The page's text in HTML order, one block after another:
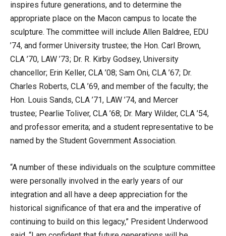
inspires future generations, and to determine the
appropriate place on the Macon campus to locate the
sculpture. The committee will include Allen Baldree, EDU
’74, and former University trustee; the Hon. Carl Brown,
CLA ’70, LAW ’73; Dr. R. Kirby Godsey, University
chancellor; Erin Keller, CLA ’08; Sam Oni, CLA ’67; Dr.
Charles Roberts, CLA ’69, and member of the faculty; the
Hon. Louis Sands, CLA ’71, LAW ’74, and Mercer
trustee; Pearlie Toliver, CLA ’68; Dr. Mary Wilder, CLA ’54,
and professor emerita; and a student representative to be
named by the Student Government Association.
“A number of these individuals on the sculpture committee
were personally involved in the early years of our
integration and all have a deep appreciation for the
historical significance of that era and the imperative of
continuing to build on this legacy,” President Underwood